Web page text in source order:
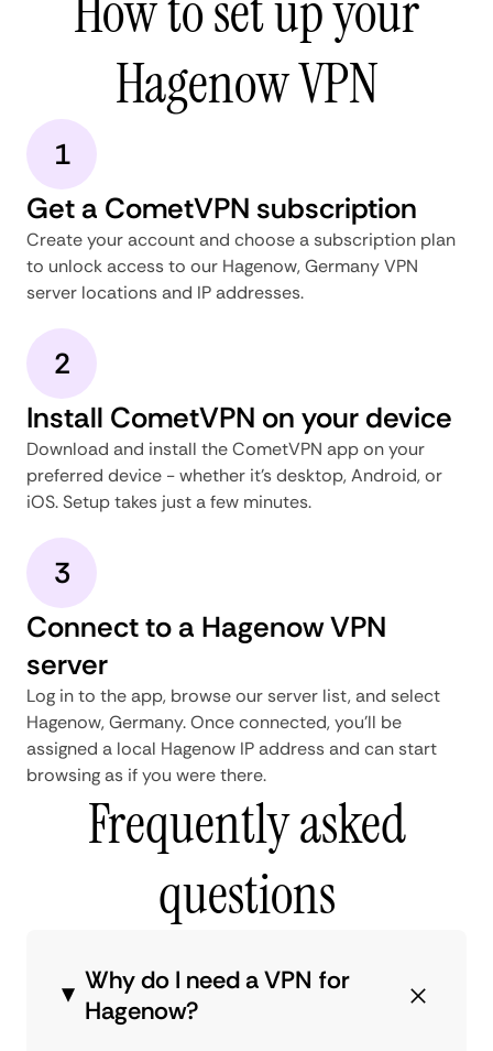
Hagenow VPN
1
Get a CometVPN subscription
Create your account and choose a subscription plan
to unlock access to our Hagenow, Germany VPN
server locations and IP addresses.
2
Install CometVPN on your device
Download and install the CometVPN app on your
preferred device - whether it's desktop, Android, or
iOS. Setup takes just a few minutes.
3
Connect to a Hagenow VPN
server
Log in to the app, browse our server list, and select
Hagenow, Germany. Once connected, you'll be
assigned a local Hagenow IP address and can start
browsing as if you were there.
Frequently asked
questions
Why do I need a VPN for
Hagenow?